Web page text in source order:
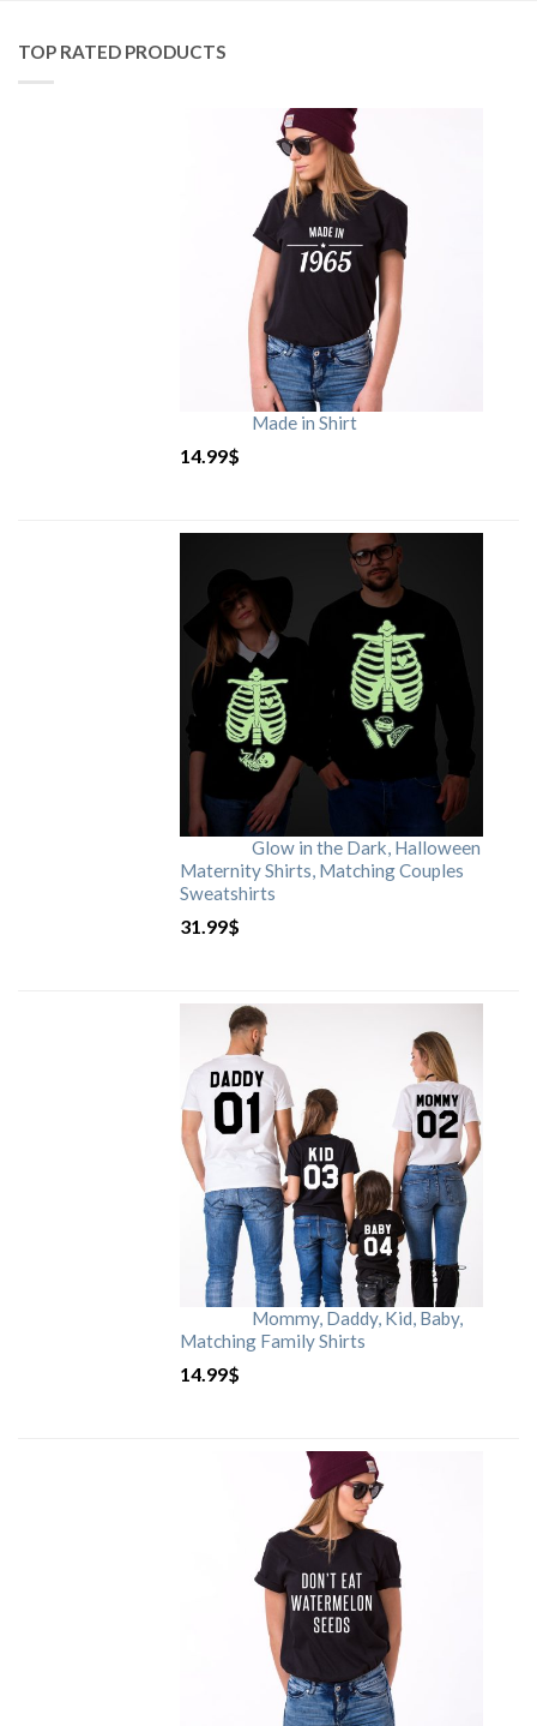
TOP RATED PRODUCTS
Made in Shirt
14.99$
Glow in the Dark, Halloween
Maternity Shirts, Matching Couples
Sweatshirts
31.99$
Mommy, Daddy, Kid, Baby,
Matching Family Shirts
14.99$